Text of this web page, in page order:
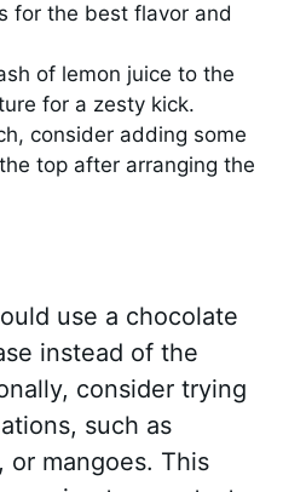
for the best flavor and
of lemon juice to the
for a zesty kick.
consider adding some
top after arranging the
use a chocolate
instead of the
consider trying
such as
or mangoes. This